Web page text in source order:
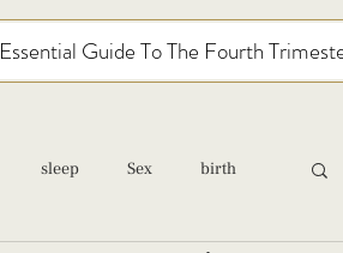
Essential Guide To The Fourth
sleep Sex birth